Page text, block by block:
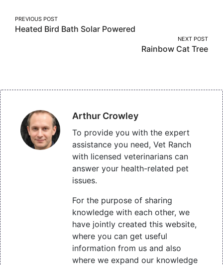
Post
navigation
PREVIOUS POST
Heated Bird Bath Solar Powered
NEXT POST
Rainbow Cat Tree
Arthur Crowley
To provide you with the expert
assistance you need, Vet Ranch
with licensed veterinarians can
answer your health-related pet
issues.
For the purpose of sharing
knowledge with each other, we
have jointly created this website,
where you can get useful
information from us and also
where we expand our knowledge